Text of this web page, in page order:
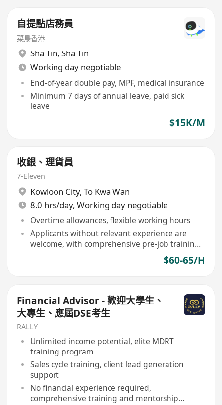
自提點店務員
菜鳥香港
Sha Tin, Sha Tin
Working day negotiable
End-of-year double pay, MPF, medical insurance
Minimum 7 days of annual leave, paid sick
leave
$15K/M
收銀、理貨員
7-Eleven
Kowloon City, To Kwa Wan
8.0 hrs/day, Working day negotiable
Overtime allowances, flexible working hours
Applicants without relevant experience are
welcome, with comprehensive pre-job training
$60-65/H
Financial Advisor - 歡迎大學生、
大專生、應屆DSE考生
RALLY
Unlimited income potential, elite MDRT
training program
Sales cycle training, client lead generation
support
No financial experience required,
comprehensive training and mentorship